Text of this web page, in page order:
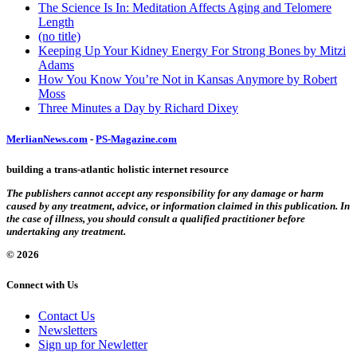
The Science Is In: Meditation Affects Aging and Telomere
Length
(no title)
Keeping Up Your Kidney Energy For Strong Bones by Mitzi
Adams
How You Know You’re Not in Kansas Anymore by Robert
Moss
Three Minutes a Day by Richard Dixey
MerlianNews.com - PS-Magazine.com
building a trans-atlantic holistic internet resource
The publishers cannot accept any responsibility for any damage or harm
caused by any treatment, advice, or information claimed in this publication. In
the case of illness, you should consult a qualified practitioner before
undertaking any treatment.
© 2026
Connect with Us
Contact Us
Newsletters
Sign up for Newletter